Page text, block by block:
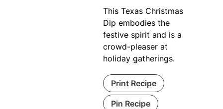
This Texas Christmas
Dip embodies the
festive spirit and is a
crowd-pleaser at
holiday gatherings.
Print Recipe
Pin Recipe